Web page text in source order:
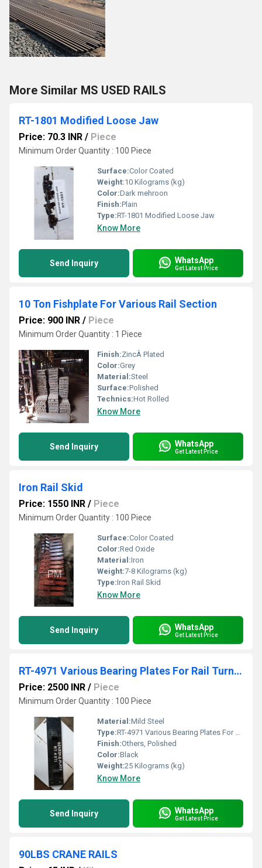
More Similar MS USED RAILS
RT-1801 Modified Loose Jaw
Price: 70.3 INR / Piece
Minimum Order Quantity : 100 Piece
Surface:Color Coated
Weight:10 Kilograms (kg)
Color:Dark mehroon
Finish:Plain
Type:RT-1801 Modified Loose Jaw
Know More
Send Inquiry WhatsApp
Get Latest Price
10 Ton Fishplate For Various Rail Section
Price: 900 INR / Piece
Minimum Order Quantity : 1 Piece
Finish:ZincÂ Plated
Color:Grey
Material:Steel
Surface:Polished
Technics:Hot Rolled
Know More
Send Inquiry WhatsApp
Get Latest Price
Iron Rail Skid
Price: 1550 INR / Piece
Minimum Order Quantity : 100 Piece
Surface:Color Coated
Color:Red Oxide
Material:Iron
Weight:7-8 Kilograms (kg)
Type:Iron Rail Skid
Know More
Send Inquiry WhatsApp
Get Latest Price
RT-4971 Various Bearing Plates For Rail Turnouts
Price: 2500 INR / Piece
Minimum Order Quantity : 100 Piece
Material:Mild Steel
Type:RT-4971 Various Bearing Plates For Rail Turnouts
Finish:Others, Polished
Color:Black
Weight:25 Kilograms (kg)
Know More
Send Inquiry WhatsApp
Get Latest Price
90LBS CRANE RAILS